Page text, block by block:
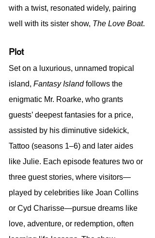
with a twist, resonated widely, pairing
well with its sister show, The Love Boat.
Plot
Set on a luxurious, unnamed tropical
island, Fantasy Island follows the
enigmatic Mr. Roarke, who grants
guests’ deepest fantasies for a price,
assisted by his diminutive sidekick,
Tattoo (seasons 1–6) and later aides
like Julie. Each episode features two or
three guest stories, where visitors—
played by celebrities like Joan Collins
or Cyd Charisse—pursue dreams like
love, adventure, or redemption, often